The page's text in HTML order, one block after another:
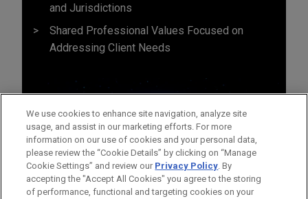
and Jurisdictions
Shared Professional Values Focused on
Addressing Client Needs
We use cookies to enhance site navigation, analyze site
usage, and assist in our marketing efforts. For more
information on our use of cookies and your personal data,
please review the “Cookie Details” by clicking on “Manage
Cookie Settings” and review our Privacy Policy. By
accepting the "Accept All Cookies" you agree to the storing
of performance, functional and targeting cookies on your